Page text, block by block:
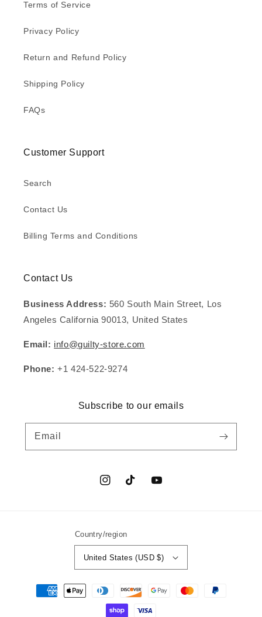
Terms of Service
Privacy Policy
Return and Refund Policy
Shipping Policy
FAQs
Customer Support
Search
Contact Us
Billing Terms and Conditions
Contact Us
Business Address: 560 South Main Street, Los
Angeles California 90013, United States
Email: info@guilty-store.com
Phone: +1 424-522-9274
Subscribe to our emails
Email
InstagramTikTok YouTube
Country/region
United States (USD $)
Payment